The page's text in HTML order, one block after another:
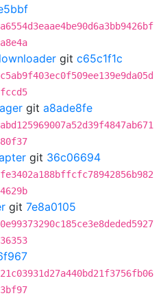
git c65c1f1c
git a8ade8fe
git 36c06694
git 7e8a0105